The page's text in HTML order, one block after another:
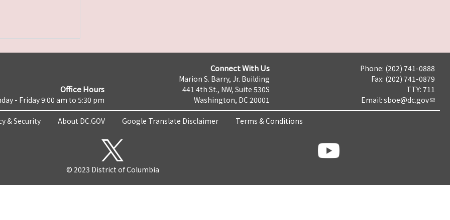
Office Hours
- Friday 9:00 am to 5:30 pm
Connect With Us
Marion S. Barry, Jr. Building
441 4th St., NW, Suite 530S
Washington, DC 20001
Phone: (202) 741-0888
Fax: (202) 741-0879
TTY: 711
Email: sboe@dc.gov
& Security About DC.GOV Google Translate Disclaimer Terms & Conditions
© 2023 District of Columbia